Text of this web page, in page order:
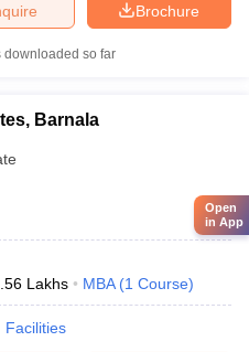
Brochure
downloaded so far
Barnala
Lakhs MBA (1 Course)
Facilities
Open
in App